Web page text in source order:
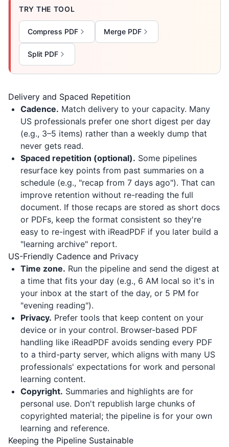
TRY THE TOOL
Compress PDF Merge PDF
Split PDF
Delivery and Spaced Repetition
Cadence. Match delivery to your capacity. Many
US professionals prefer one short digest per day
(e.g., 3–5 items) rather than a weekly dump that
never gets read.
Spaced repetition (optional). Some pipelines
resurface key points from past summaries on a
schedule (e.g., "recap from 7 days ago"). That can
improve retention without re-reading the full
document. If those recaps are stored as short docs
or PDFs, keep the format consistent so they're
easy to re-ingest with iReadPDF if you later build a
"learning archive" report.
US-Friendly Cadence and Privacy
Time zone. Run the pipeline and send the digest at
a time that fits your day (e.g., 6 AM local so it's in
your inbox at the start of the day, or 5 PM for
"evening reading").
Privacy. Prefer tools that keep content on your
device or in your control. Browser-based PDF
handling like iReadPDF avoids sending every PDF
to a third-party server, which aligns with many US
professionals' expectations for work and personal
learning content.
Copyright. Summaries and highlights are for
personal use. Don't republish large chunks of
copyrighted material; the pipeline is for your own
learning and reference.
Keeping the Pipeline Sustainable